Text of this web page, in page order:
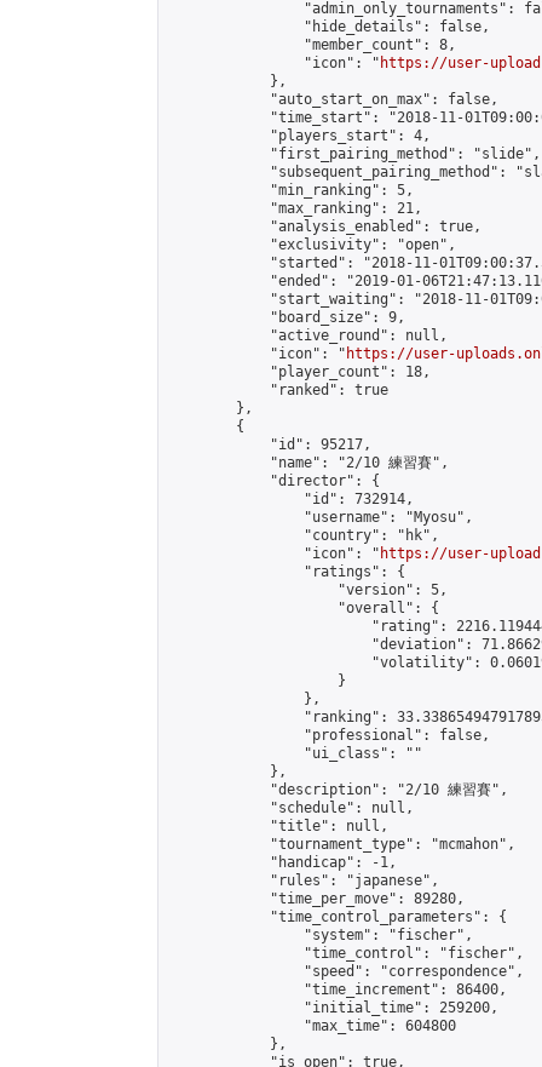
"admin_only_tournaments":
                "hide_details": false,
                "member_count": 8,
                "icon": "
https://user-
            },
            "auto_start_on_max": false,
"time_start": "2018-11-
            "players_start": 4,
            "first_pairing_method": "slide",
"subsequent_pairing_method":
            "min_ranking": 5,
            "max_ranking": 21,
            "analysis_enabled": true,
            "exclusivity": "open",
"started": "2018-11-
"ended": "2019-01-
"start_waiting": "2018-11-
            "board_size": 9,
            "active_round": null,
            "icon": "
https://user-
            "player_count": 18,
            "ranked": true
        },
        {
            "id": 95217,
            "name": "2/10 練習賽",
            "director": {
                "id": 732914,
                "username": "Myosu",
                "country": "hk",
                "icon": "
https://user-
                "ratings": {
                    "version": 5,
                    "overall": {
"rating":
"deviation":
"volatility":
                    }
                },
"ranking":
                "professional": false,
                "ui_class": ""
            },
            "description": "2/10 練習賽",
            "schedule": null,
            "title": null,
            "tournament_type": "mcmahon",
            "handicap": -1,
            "rules": "japanese",
            "time_per_move": 89280,
            "time_control_parameters": {
                "system": "fischer",
                "time_control": "fischer",
                "speed": "correspondence",
                "time_increment": 86400,
                "initial_time": 259200,
                "max_time": 604800
            },
            "is_open": true,